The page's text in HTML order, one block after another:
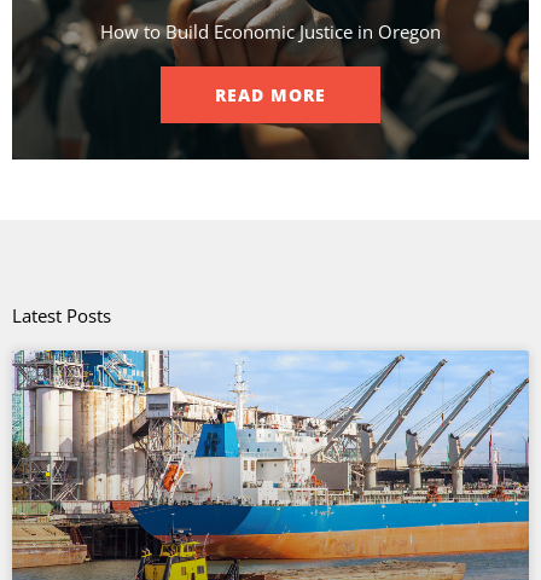
How to Build Economic Justice in Oregon
READ MORE
Latest Posts